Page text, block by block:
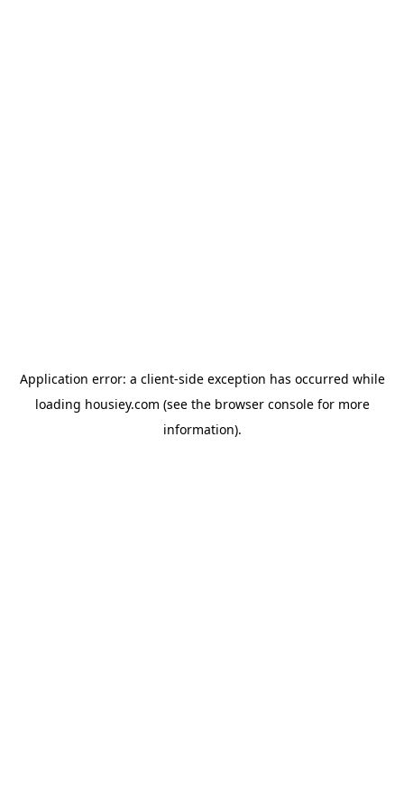
Application error: a client-side exception has occurred while
loading housiey.com (see the browser consolefor more
information).